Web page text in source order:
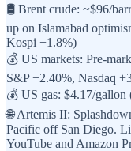
🛢️ Brent crude: ~$96/
up on Islamabad
Kospi +1.8%)
💰 US markets: Pre-
S&P +2.40%, Nasdaq
💰 US gas: $4.17/
🌐 Artemis II:
Pacific off San Diego.
YouTube and Amazon